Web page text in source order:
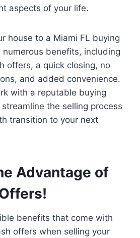
aspects of your life.
house to a Miami FL buying
numerous benefits, including
offers, a quick closing, no
and added convenience.
with a reputable buying
the selling process
transition to your next
Advantage of
benefits that come with
offers when selling your